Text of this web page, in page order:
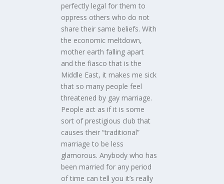
perfectly legal for them to
oppress others who do not
share their same beliefs. With
the economic meltdown,
mother earth falling apart
and the fiasco that is the
Middle East, it makes me sick
that so many people feel
threatened by gay marriage.
People act as if it is some
sort of prestigious club that
causes their “traditional”
marriage to be less
glamorous. Anybody who has
been married for any period
of time can tell you it’s really